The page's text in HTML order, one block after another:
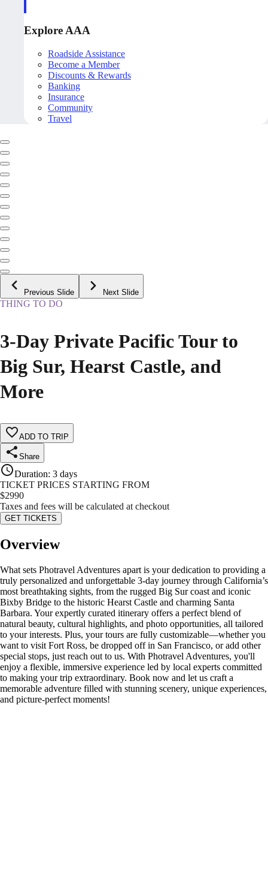
Explore AAA
Roadside Assistance
Become a Member
Discounts & Rewards
Banking
Insurance
Community
Travel
Previous Slide Next Slide
THING TO DO
3-Day Private Pacific Tour to
Big Sur, Hearst Castle, and
More
ADD TO TRIP
Share
Duration: 3 days
TICKET PRICES STARTING FROM
$2990
Taxes and fees will be calculated at checkout
GET TICKETS
Overview
What sets Photravel Adventures apart is your dedication to providing a
truly personalized and unforgettable 3-day journey through California’s
most breathtaking sights, from the rugged Big Sur coast and iconic
Bixby Bridge to the historic Hearst Castle and charming Santa
Barbara. Your expertly curated itinerary offers a perfect blend of
natural beauty, cultural highlights, and photo opportunities, all tailored
to your interests. Plus, your tours are fully customizable—whether you
want to visit Fort Ross, be dropped off in San Francisco, or add other
special stops, just reach out to us. With Photravel Adventures, you'll
enjoy a flexible, immersive experience led by local experts committed
to making your trip extraordinary. Book now and let us craft a
memorable adventure filled with stunning scenery, unique experiences,
and picture-perfect moments!